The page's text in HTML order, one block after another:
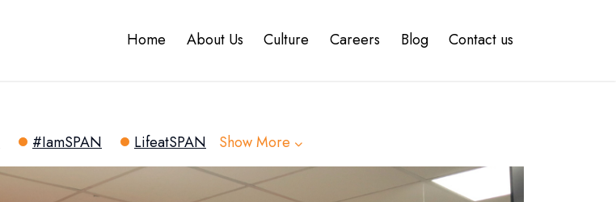
Home About Us Culture Careers Blog Contact us
#IamSPAN LifeatSPAN Show More